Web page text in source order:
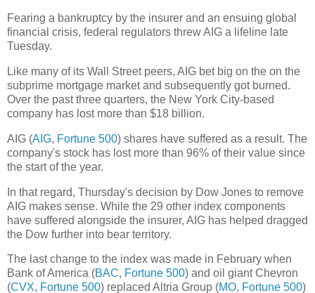
Fearing a bankruptcy by the insurer and an ensuing global
financial crisis, federal regulators threw AIG a lifeline late
Tuesday.
Like many of its Wall Street peers, AIG bet big on the on the
subprime mortgage market and subsequently got burned.
Over the past three quarters, the New York City-based
company has lost more than $18 billion.
AIG (AIG, Fortune 500) shares have suffered as a result. The
company's stock has lost more than 96% of their value since
the start of the year.
In that regard, Thursday's decision by Dow Jones to remove
AIG makes sense. While the 29 other index components
have suffered alongside the insurer, AIG has helped dragged
the Dow further into bear territory.
The last change to the index was made in February when
Bank of America (BAC, Fortune 500) and oil giant Chevron
(CVX, Fortune 500) replaced Altria Group (MO, Fortune 500)